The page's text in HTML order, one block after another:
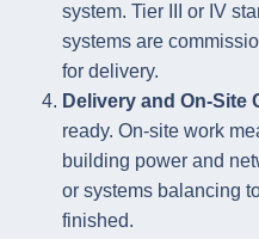
system. Tier III or IV
systems are
for delivery.
Delivery and On-Site
ready. On-site work
building power and
or systems balancing
finished.